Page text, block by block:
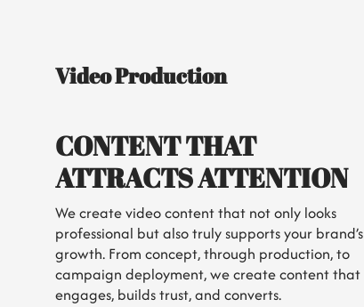
Video Production
CONTENT THAT
ATTRACTS ATTENTION
We create video content that not only looks
professional but also truly supports your brand’s
growth. From concept, through production, to
campaign deployment, we create content that
engages, builds trust, and converts.